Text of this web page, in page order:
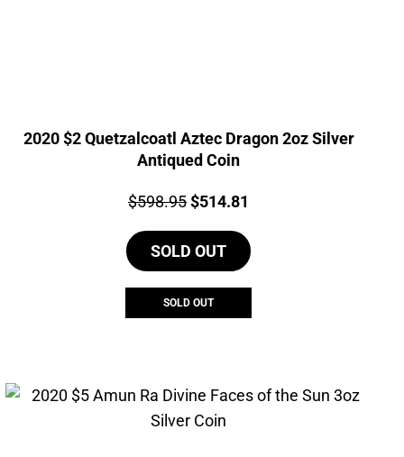
2020 $2 Quetzalcoatl Aztec Dragon 2oz Silver
Antiqued Coin
Price:
$598.95Original
was:
$598.95.
$514.81
is:
SOLD OUT
SOLD OUT